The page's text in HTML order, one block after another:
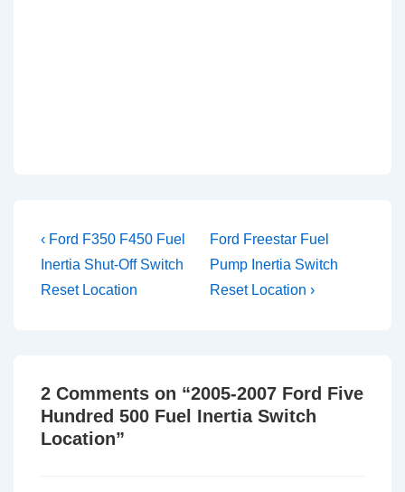
Post
navigation
Previous
Post
is
‹ Ford F350 F450 Fuel
Inertia Shut-Off Switch
Reset Location
Next
Post
is
Ford Freestar Fuel
Pump Inertia Switch
Reset Location ›
2 Comments on “2005-2007 Ford Five
Hundred 500 Fuel Inertia Switch
Location”